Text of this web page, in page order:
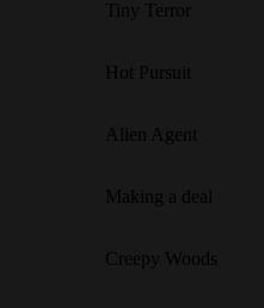
Tiny Terror
Hot Pursuit
Alien Agent
Making a deal
Creepy Woods